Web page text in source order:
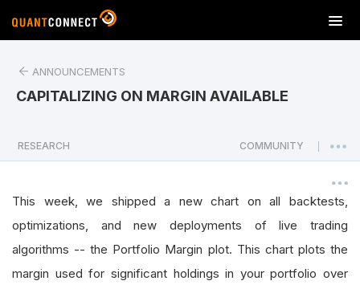
T
o
a
v
i
g
t
i
o
ANNOUNCEMENTS
CAPITALIZING ON MARGIN AVAILABLE
RESEARCH COMMUNITY
This week, we shipped a new chart on all backtests,
optimizations, and new deployments of live trading
algorithms -- the Portfolio Margin plot. This chart plots the
margin used for significant holdings in your portfolio over